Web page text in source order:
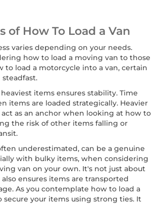
of How To Load a Van
varies depending on your needs.
how to load a moving van to those
to load a motorcycle into a van, certain
items ensures stability. Time
items are loaded strategically. Heavier
as an anchor when looking at how to
the risk of other items falling or
underestimated, can be a genuine
with bulky items, when considering
van on your own. It's not just about
ensures items are transported
As you contemplate how to load a
secure your items using strong ties. It